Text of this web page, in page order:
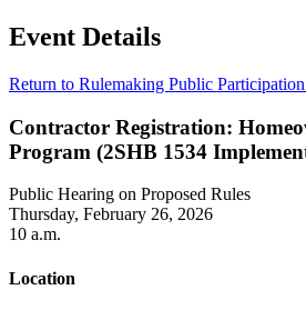
Event Details
Return to Rulemaking Public
Contractor Registration:
Program (2SHB 1534
Public Hearing on Proposed Rules
Thursday, February 26, 2026
10 a.m.
Location